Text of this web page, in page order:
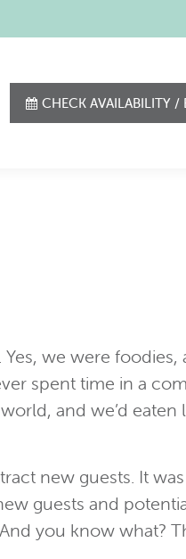
CHECK AVAILABILITY /
we were foodies,
spent time in a
and we’d eaten
new guests. It
guests and
you know what?